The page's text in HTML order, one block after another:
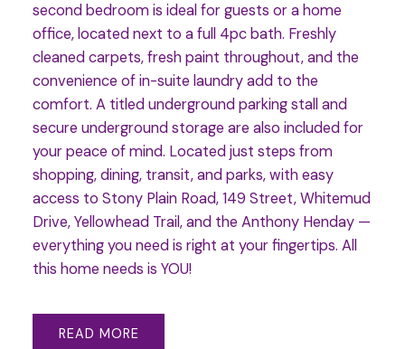
second bedroom is ideal for guests or a home
office, located next to a full 4pc bath. Freshly
cleaned carpets, fresh paint throughout, and the
convenience of in-suite laundry add to the
comfort. A titled underground parking stall and
secure underground storage are also included for
your peace of mind. Located just steps from
shopping, dining, transit, and parks, with easy
access to Stony Plain Road, 149 Street, Whitemud
Drive, Yellowhead Trail, and the Anthony Henday —
everything you need is right at your fingertips. All
this home needs is YOU!
READ